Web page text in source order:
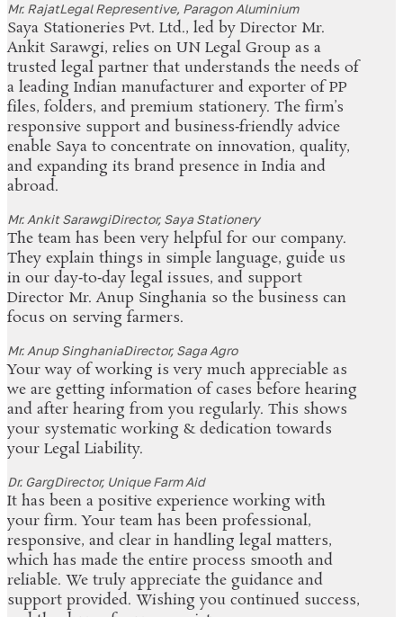
Mr. RajatLegal Representive, Paragon Aluminium
Saya Stationeries Pvt. Ltd., led by Director Mr.
Ankit Sarawgi, relies on UN Legal Group as a
trusted legal partner that understands the needs of
a leading Indian manufacturer and exporter of PP
files, folders, and premium stationery. The firm’s
responsive support and business‑friendly advice
enable Saya to concentrate on innovation, quality,
and expanding its brand presence in India and
abroad.
Mr. Ankit SarawgiDirector, Saya Stationery
The team has been very helpful for our company.
They explain things in simple language, guide us
in our day‑to‑day legal issues, and support
Director Mr. Anup Singhania so the business can
focus on serving farmers.
Mr. Anup SinghaniaDirector, Saga Agro
Your way of working is very much appreciable as
we are getting information of cases before hearing
and after hearing from you regularly. This shows
your systematic working & dedication towards
your Legal Liability.
Dr. GargDirector, Unique Farm Aid
It has been a positive experience working with
your firm. Your team has been professional,
responsive, and clear in handling legal matters,
which has made the entire process smooth and
reliable. We truly appreciate the guidance and
support provided. Wishing you continued success,